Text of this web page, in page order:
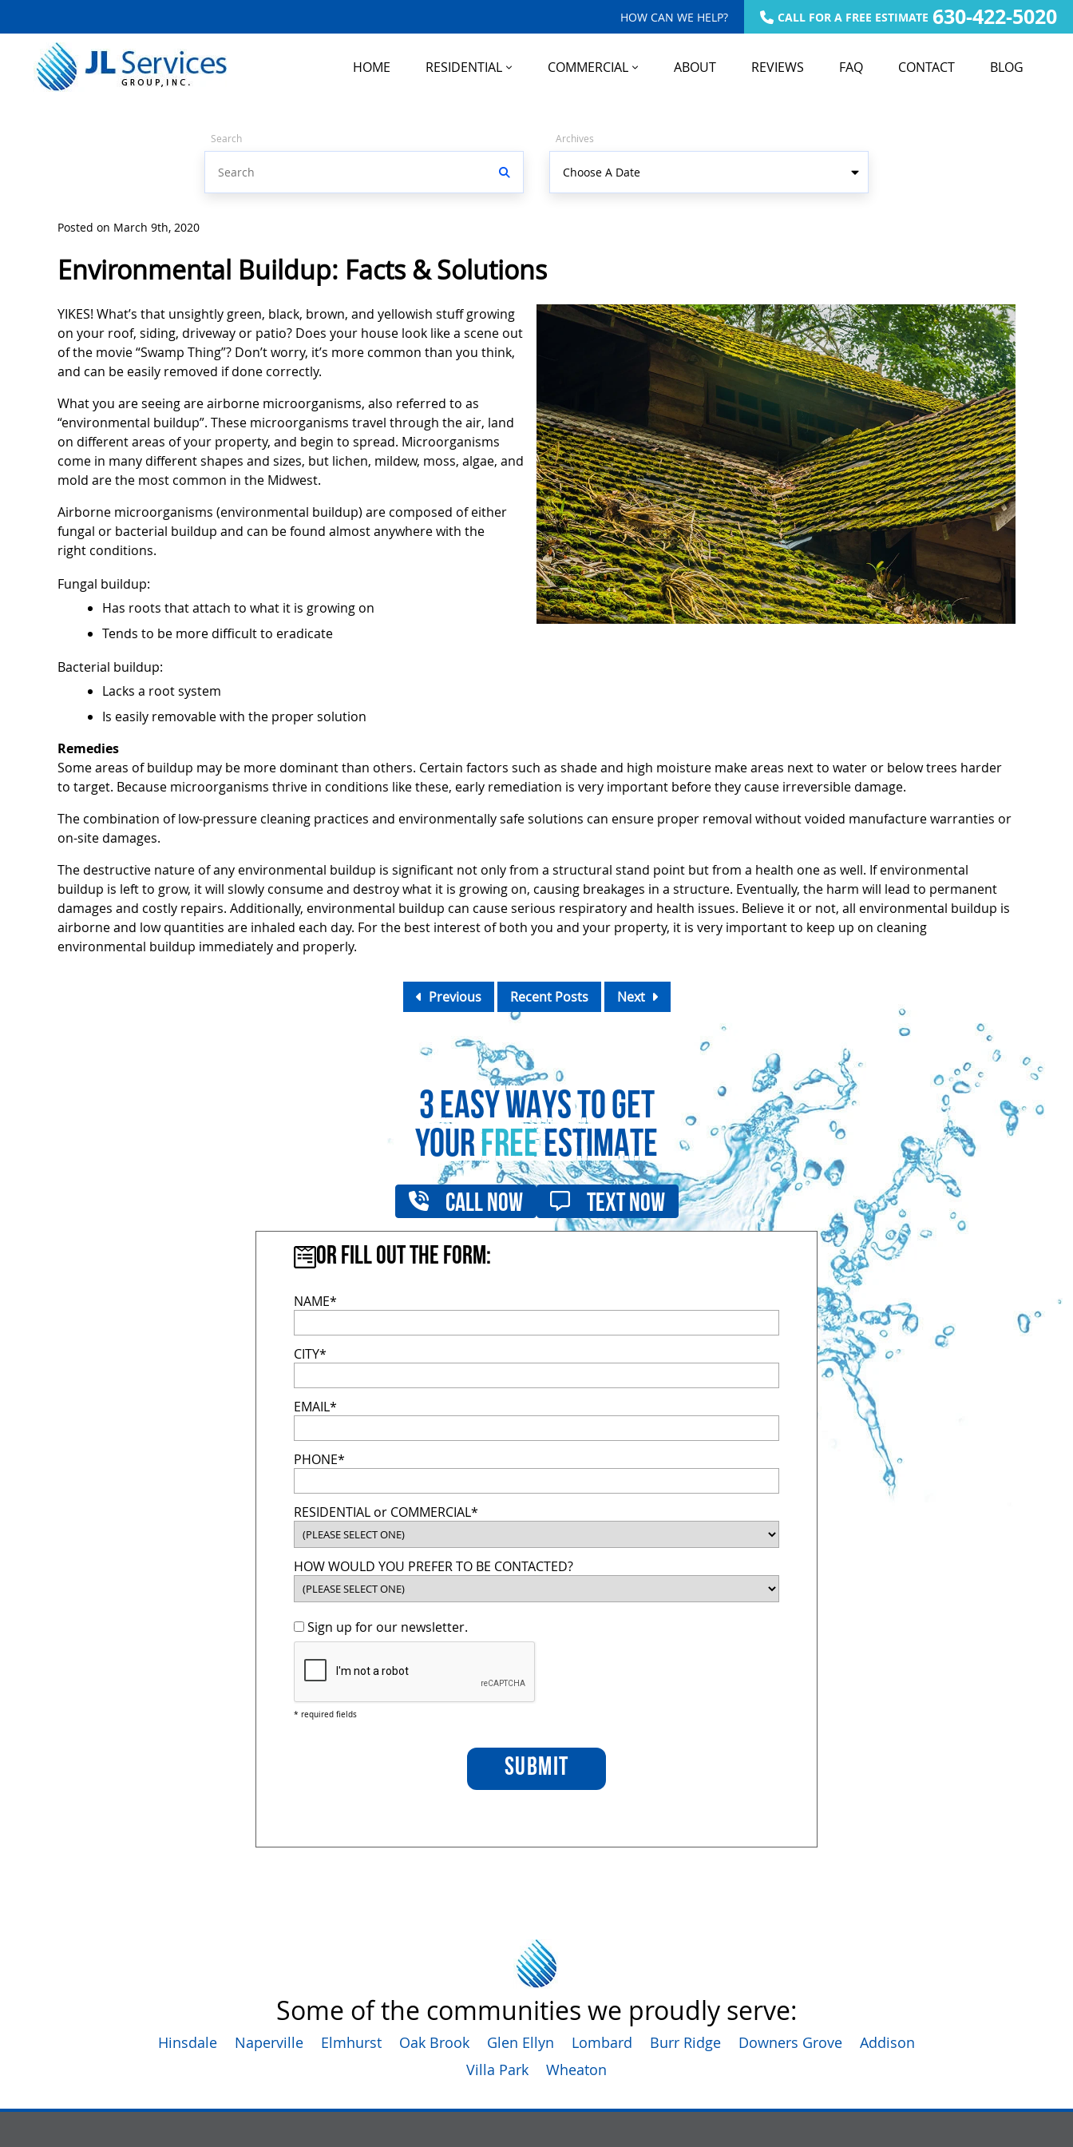
HOW CAN WE HELP? CALL FOR A FREE ESTIMATE 630-422-5020
HOME RESIDENTIAL COMMERCIAL ABOUT REVIEWS FAQ CONTACT BLOG
Search Archives
Posted on March 9th, 2020
Environmental Buildup: Facts & Solutions
YIKES! What’s that unsightly green, black, brown, and yellowish stuff growing
on your roof, siding, driveway or patio? Does your house look like a scene out
of the movie “Swamp Thing”? Don’t worry, it’s more common than you think,
and can be easily removed if done correctly.
What you are seeing are airborne microorganisms, also referred to as
“environmental buildup”. These microorganisms travel through the air, land
on different areas of your property, and begin to spread. Microorganisms
come in many different shapes and sizes, but lichen, mildew, moss, algae, and
mold are the most common in the Midwest.
Airborne microorganisms (environmental buildup) are composed of either
fungal or bacterial buildup and can be found almost anywhere with the
right conditions.
Fungal buildup:
Has roots that attach to what it is growing on
Tends to be more difficult to eradicate
Bacterial buildup:
Lacks a root system
Is easily removable with the proper solution
Remedies
Some areas of buildup may be more dominant than others. Certain factors such as shade and high moisture make areas next to water or below trees harder
to target. Because microorganisms thrive in conditions like these, early remediation is very important before they cause irreversible damage.
The combination of low-pressure cleaning practices and environmentally safe solutions can ensure proper removal without voided manufacture warranties or
on-site damages.
The destructive nature of any environmental buildup is significant not only from a structural stand point but from a health one as well. If environmental
buildup is left to grow, it will slowly consume and destroy what it is growing on, causing breakages in a structure. Eventually, the harm will lead to permanent
damages and costly repairs. Additionally, environmental buildup can cause serious respiratory and health issues. Believe it or not, all environmental buildup is
airborne and low quantities are inhaled each day. For the best interest of both you and your property, it is very important to keep up on cleaning
environmental buildup immediately and properly.
Previous Recent Posts Next
3 EASY WAYS TO GET
YOURFREEESTIMATE
Call Now Text Now
Or fill out the form:
NAME*
CITY*
EMAIL*
PHONE*
RESIDENTIAL or COMMERCIAL*
HOW WOULD YOU PREFER TO BE CONTACTED?
Sign up for our newsletter.
* required fields
SUBMIT
Some of the communities we proudly serve:
Hinsdale Naperville Elmhurst Oak Brook Glen Ellyn Lombard Burr Ridge Downers Grove
Addison
Villa Park
Wheaton